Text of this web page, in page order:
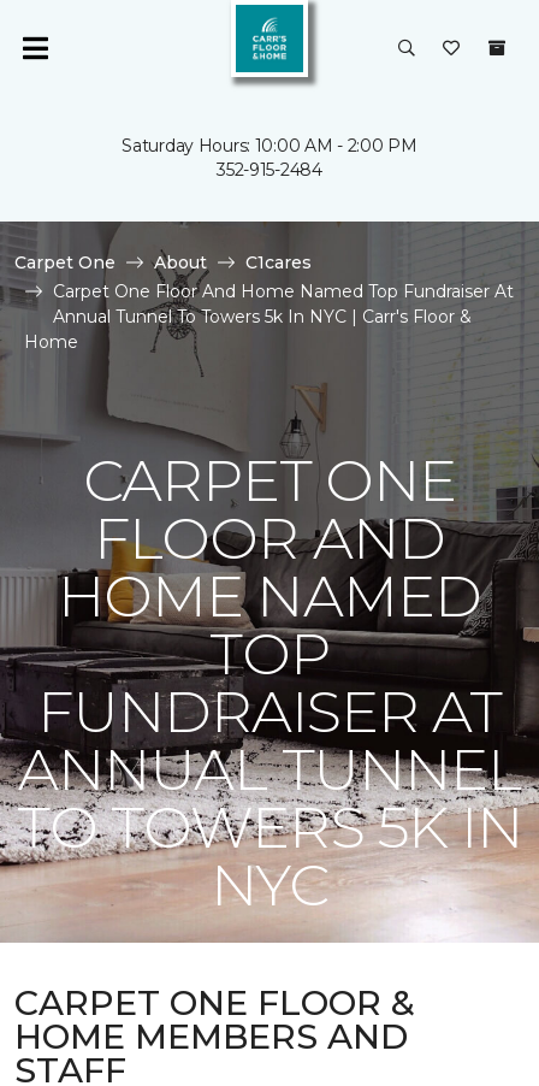
Saturday Hours: 10:00 AM - 2:00 PM
352-915-2484
Carpet One About
C1cares
Carpet One Floor And Home Named Top Fundraiser At
Annual Tunnel To Towers 5k In NYC | Carr's Floor &
Home
CARPET ONE
FLOOR AND
HOME NAMED
TOP
FUNDRAISER AT
ANNUAL TUNNEL
TO TOWERS 5K IN
NYC
CARPET ONE FLOOR &
HOME MEMBERS AND
STAFF